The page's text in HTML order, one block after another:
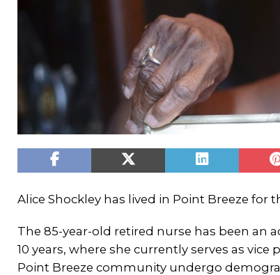
Alice Shockley has lived in Point Breeze for
The 85-year-old retired nurse has been an
10 years, where she currently serves as
Point Breeze community undergo